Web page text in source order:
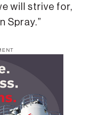
will strive for,
Spray.”